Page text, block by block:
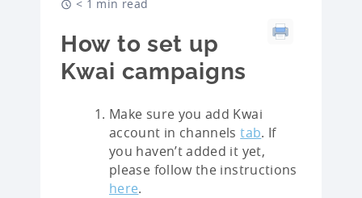
< 1 min read
How to set up
Kwai campaigns
Make sure you add Kwai
account in channelstab. If
you haven’t added it yet,
please follow the instructions
here.